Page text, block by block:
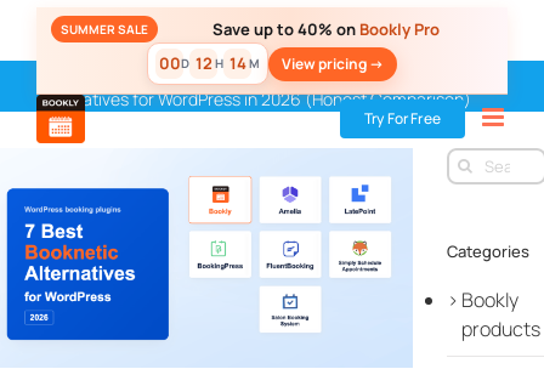
SUMMER SALE Save up to 40% on Bookly Pro
00D 12 H 14M View pricing ->
Try For Free
Bookly products»7 Best Booknetic
Alternatives for WordPress in 2026 (Honest Comparison)
Search
for:
Categories
Bookly
products